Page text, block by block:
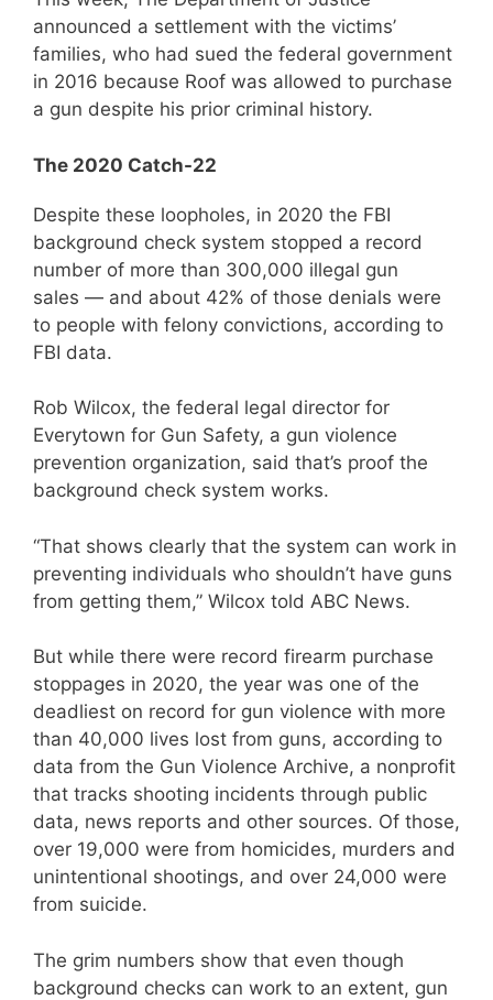
announced a settlement with the victims’
families, who had sued the federal government
in 2016 because Roof was allowed to purchase
a gun despite his prior criminal history.
The 2020 Catch-22
Despite these loopholes, in 2020 the FBI
background check system stopped a record
number of more than 300,000 illegal gun
sales — and about 42% of those denials were
to people with felony convictions, according to
FBI data.
Rob Wilcox, the federal legal director for
Everytown for Gun Safety, a gun violence
prevention organization, said that’s proof the
background check system works.
“That shows clearly that the system can work in
preventing individuals who shouldn’t have guns
from getting them,” Wilcox told ABC News.
But while there were record firearm purchase
stoppages in 2020, the year was one of the
deadliest on record for gun violence with more
than 40,000 lives lost from guns, according to
data from the Gun Violence Archive, a nonprofit
that tracks shooting incidents through public
data, news reports and other sources. Of those,
over 19,000 were from homicides, murders and
unintentional shootings, and over 24,000 were
from suicide.
The grim numbers show that even though
background checks can work to an extent, gun